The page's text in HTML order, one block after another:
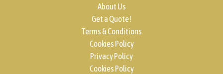
About Us
Get a Quote!
Terms & Conditions
Cookies Policy
Privacy Policy
Cookies Policy